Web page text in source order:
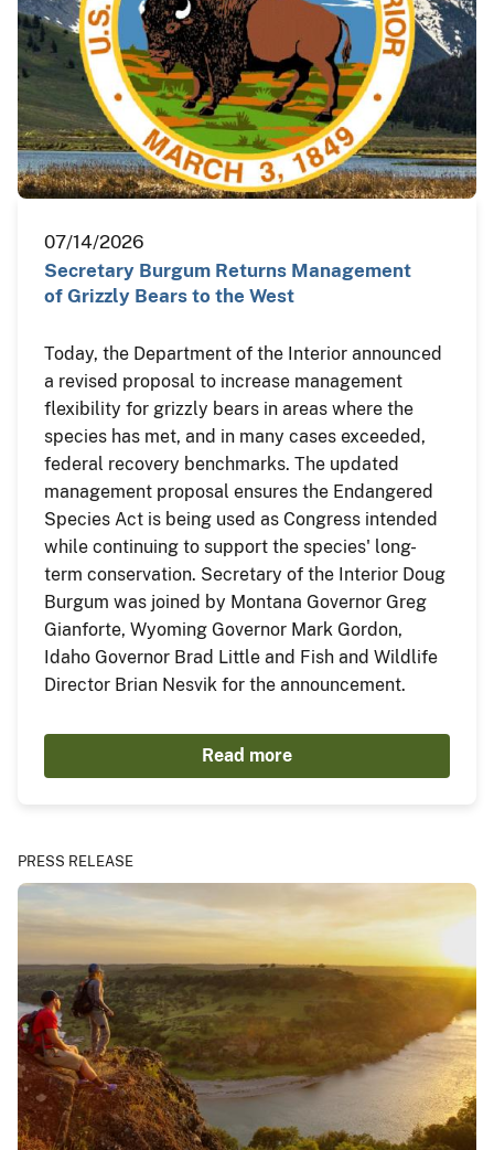
07/14/2026
Secretary Burgum Returns Management
of Grizzly Bears to the West
Today, the Department of the Interior announced
a revised proposal to increase management
flexibility for grizzly bears in areas where the
species has met, and in many cases exceeded,
federal recovery benchmarks. The updated
management proposal ensures the Endangered
Species Act is being used as Congress intended
while continuing to support the species' long-
term conservation. Secretary of the Interior Doug
Burgum was joined by Montana Governor Greg
Gianforte, Wyoming Governor Mark Gordon,
Idaho Governor Brad Little and Fish and Wildlife
Director Brian Nesvik for the announcement.
Read more
PRESS RELEASE